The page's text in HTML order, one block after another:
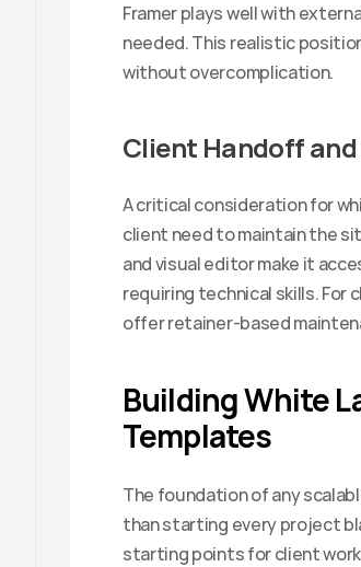
Framer plays well with
needed. This realistic
without overcomplication.
Client Handoff
A critical consideration for
client need to maintain the
and visual editor make it
requiring technical skills. For
offer retainer-based
Building White
Templates
The foundation of any
than starting every project
starting points for client